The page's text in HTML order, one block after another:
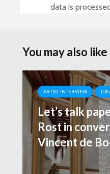
data is
You may also like
ARTIST INTERVIEW
Let’s talk
Rost in
Vincent de